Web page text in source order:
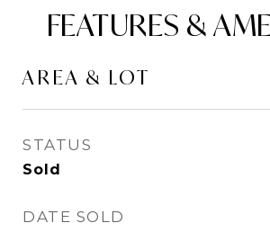
FEATURES &
AREA & LOT
STATUS
Sold
DATE SOLD